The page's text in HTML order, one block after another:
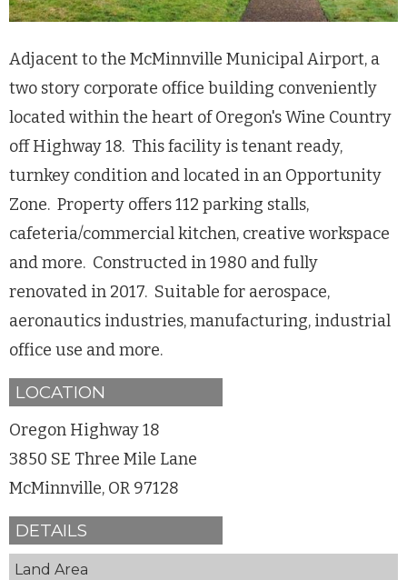
Adjacent to the McMinnville Municipal Airport, a
two story corporate office building conveniently
located within the heart of Oregon's Wine Country
off Highway 18. This facility is tenant ready,
turnkey condition and located in an Opportunity
Zone. Property offers 112 parking stalls,
cafeteria/commercial kitchen, creative workspace
and more. Constructed in 1980 and fully
renovated in 2017. Suitable for aerospace,
aeronautics industries, manufacturing, industrial
office use and more.
LOCATION
Oregon Highway 18
3850 SE Three Mile Lane
McMinnville, OR 97128
DETAILS
Land Area